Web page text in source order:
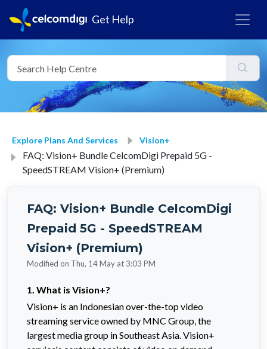
Get Help
Explore Plans And Services Vision+
FAQ: Vision+ Bundle CelcomDigi Prepaid 5G -
SpeedSTREAM Vision+ (Premium)
FAQ: Vision+ Bundle CelcomDigi
Prepaid 5G - SpeedSTREAM
Vision+ (Premium)
Modified on Thu, 14 May at 3:03 PM
1. What is Vision+?
Vision+ is an Indonesian over-the-top video
streaming service owned by MNC Group, the
largest media group in Southeast Asia. Vision+